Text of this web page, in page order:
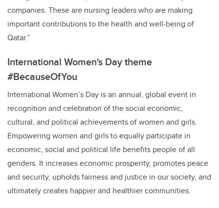
companies. These are nursing leaders who are making
important contributions to the health and well-being of
Qatar.”
International Women's Day theme
#BecauseOfYou
International Women’s Day is an annual, global event in
recognition and celebration of the social economic,
cultural, and political achievements of women and girls.
Empowering women and girls to equally participate in
economic, social and political life benefits people of all
genders. It increases economic prosperity, promotes peace
and security, upholds fairness and justice in our society, and
ultimately creates happier and healthiercommunities.